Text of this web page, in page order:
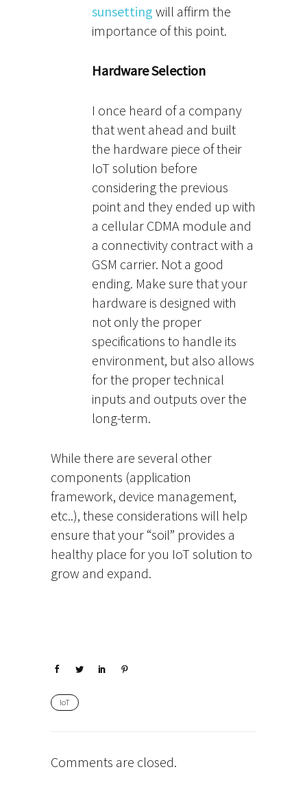
sunsetting will affirm the
importance of this point.
Hardware Selection
I once heard of a company
that went ahead and built
the hardware piece of their
IoT solution before
considering the previous
point and they ended up with
a cellular CDMA module and
a connectivity contract with a
GSM carrier. Not a good
ending. Make sure that your
hardware is designed with
not only the proper
specifications to handle its
environment, but also allows
for the proper technical
inputs and outputs over the
long-term.
While there are several other
components (application
framework, device management,
etc..), these considerations will help
ensure that your “soil” provides a
healthy place for you IoT solution to
grow and expand.
IoT
Comments are closed.